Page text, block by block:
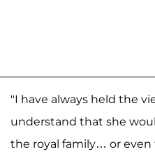
"I have always held the
understand that she
the royal family… or even